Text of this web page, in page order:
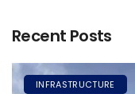
Recent Posts
INFRASTRUCTURE